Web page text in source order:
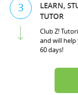
3
LEARN,
TUTOR
Club Z!
and will help
60 days!